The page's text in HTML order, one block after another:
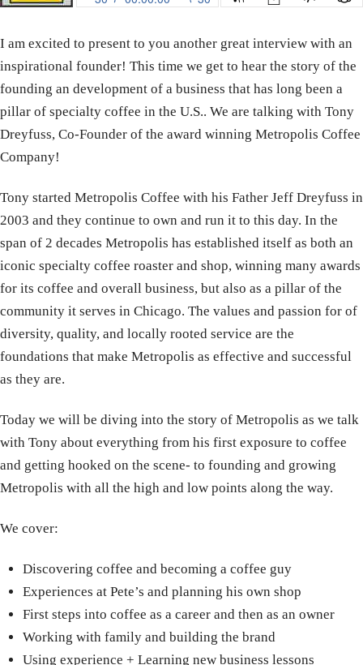
I am excited to present to you another great interview with an
inspirational founder! This time we get to hear the story of the
founding an development of a business that has long been a
pillar of specialty coffee in the U.S.. We are talking with Tony
Dreyfuss, Co-Founder of the award winning Metropolis Coffee
Company!
Tony started Metropolis Coffee with his Father Jeff Dreyfuss in
2003 and they continue to own and run it to this day. In the
span of 2 decades Metropolis has established itself as both an
iconic specialty coffee roaster and shop, winning many awards
for its coffee and overall business, but also as a pillar of the
community it serves in Chicago. The values and passion for of
diversity, quality, and locally rooted service are the
foundations that make Metropolis as effective and successful
as they are.
Today we will be diving into the story of Metropolis as we talk
with Tony about everything from his first exposure to coffee
and getting hooked on the scene- to founding and growing
Metropolis with all the high and low points along the way.
We cover:
Discovering coffee and becoming a coffee guy
Experiences at Pete’s and planning his own shop
First steps into coffee as a career and then as an owner
Working with family and building the brand
Using experience + Learning new business lessons